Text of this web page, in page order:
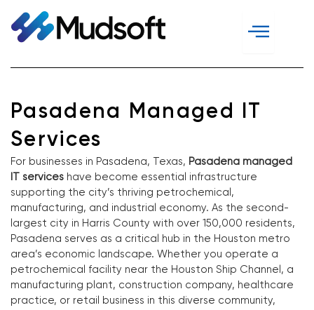
content
Pasadena Managed IT
Services
For businesses in Pasadena, Texas, Pasadena managed
IT services have become essential infrastructure
supporting the city’s thriving petrochemical,
manufacturing, and industrial economy. As the second-
largest city in Harris County with over 150,000 residents,
Pasadena serves as a critical hub in the Houston metro
area’s economic landscape. Whether you operate a
petrochemical facility near the Houston Ship Channel, a
manufacturing plant, construction company, healthcare
practice, or retail business in this diverse community,